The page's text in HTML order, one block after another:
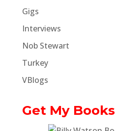
Gigs
Interviews
Nob Stewart
Turkey
VBlogs
Get My Books